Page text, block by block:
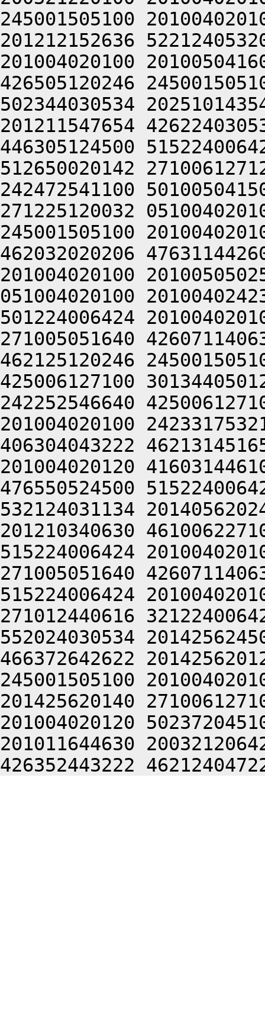
245001505100
201212152636
201004020100
426505120246
502344030534
201211547654
446305124500
512650020142
242472541100
271225120032
245001505100
462032020206
201004020100
051004020100
501224006424
271005051640
462125120246
425006127100
242252546640
201004020100
406304043222
201004020120
476550524500
532124031134
201210340630
515224006424
271005051640
515224006424
271012440616
552024030534
466372642622
245001505100
201425620140
201004020120
201011644630
426352443222